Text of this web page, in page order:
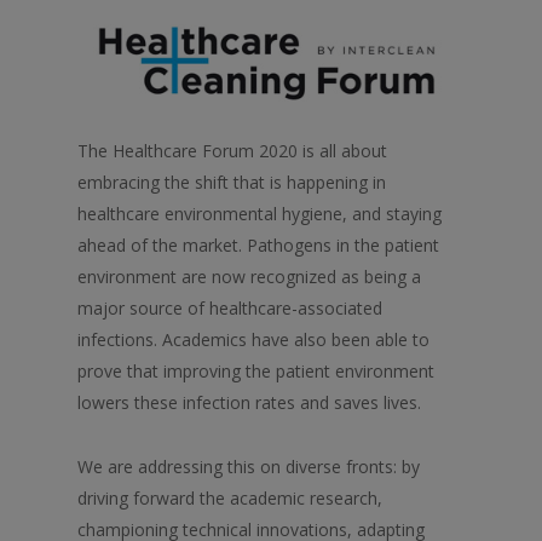
The Healthcare Forum 2020 is all about
embracing the shift that is happening in
healthcare environmental hygiene, and staying
ahead of the market. Pathogens in the patient
environment are now recognized as being a
major source of healthcare-associated
infections. Academics have also been able to
prove that improving the patient environment
lowers these infection rates and saves lives.
We are addressing this on diverse fronts: by
driving forward the academic research,
championing technical innovations, adapting